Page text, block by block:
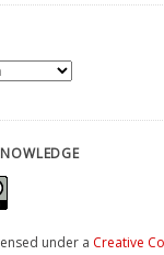
under a Creative